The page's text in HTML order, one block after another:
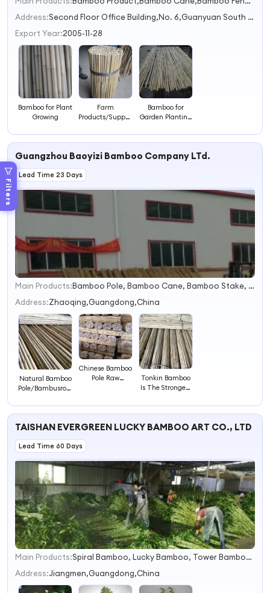
Filters
Address:
Second Floor Office Building,No. 6,Guanyuan South Road Zhaoqing Guangdong China
Export Year:2005-11-28
Bamboo for Plant
Growing
Farm
Products/Support
Bamboo
Bamboo for
Garden Planting
Guangzhou Baoyizi Bamboo Company LTd.
Lead Time 23 Days
1
2
3
4
Main Products:
Bamboo Pole, Bamboo Cane, Bamboo Stake, Bamboo Fence, Bamboo Stikc
Address:Zhaoqing,Guangdong,China
Natural Bamboo
Pole/Bambusrohr
Premium
Chinese Bamboo
Pole Raw
Tonkin Bamboo
Is The Strongest
Bamboo
TAISHAN EVERGREEN LUCKY BAMBOO ART CO., LTD
Lead Time 60 Days
1
2
3
Main Products:
Spiral Bamboo, Lucky Bamboo, Tower Bamboo, Straight Bamboo, Lotus Bamboo
Address:Jiangmen,Guangdong,China